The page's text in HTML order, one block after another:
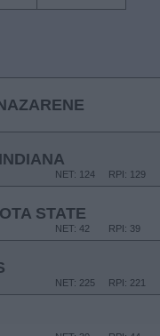
RPI: 129
NET: 124
STATE
RPI: 39
NET: 42
RPI: 221
NET: 225